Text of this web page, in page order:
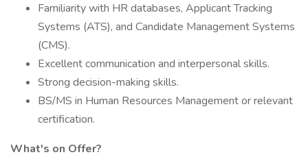
Familiarity with HR databases, Applicant Tracking
Systems (ATS), and Candidate Management Systems
(CMS).
Excellent communication and interpersonal skills.
Strong decision-making skills.
BS/MS in Human Resources Management or relevant
certification.​
What's on Offer?